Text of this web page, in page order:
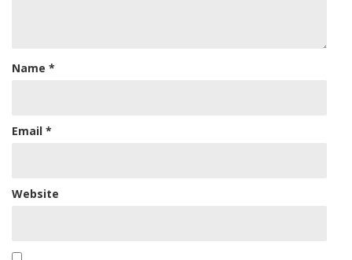
Name *
Email *
Website